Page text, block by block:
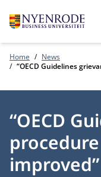
Home
News
“OECD Guidelines
“OECD
improved”